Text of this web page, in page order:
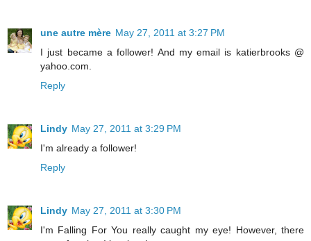
une autre mère May 27, 2011 at 3:27 PM
I just became a follower! And my email is katierbrooks @
yahoo.com.
Reply
Lindy May 27, 2011 at 3:29 PM
I'm already a follower!
Reply
Lindy May 27, 2011 at 3:30 PM
I'm Falling For You really caught my eye! However, there